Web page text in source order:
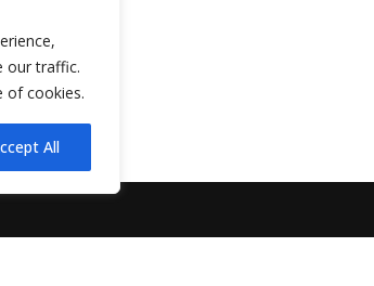
our traffic.
of cookies.
All